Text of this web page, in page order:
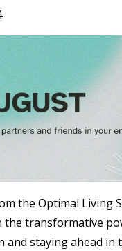
the Optimal Living
the transformative
and staying ahead in